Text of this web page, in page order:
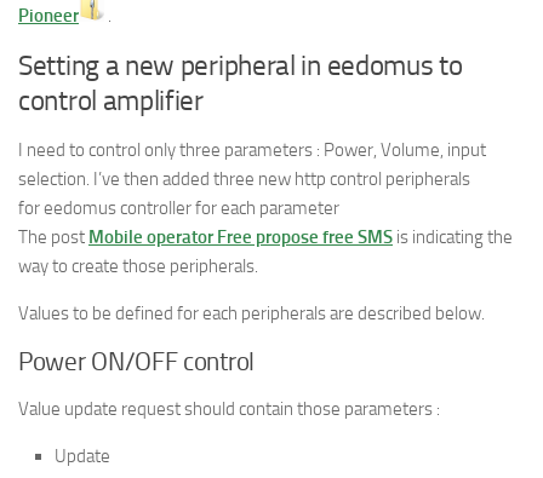
Pioneer
Setting a new peripheral in eedomus to
control amplifier
I need to control only three parameters : Power, Volume, input
selection. I’ve then added three new http control peripherals
for eedomus controller for each parameter
The post Mobile operator Free propose free SMS is indicating the
way to create those peripherals.
Values to be defined for each peripherals are described below.
Power ON/OFF control
Value update request should contain those parameters :
Update